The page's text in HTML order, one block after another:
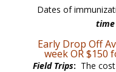
Dates of
Early Drop Off
week OR $150
Field Trips: The